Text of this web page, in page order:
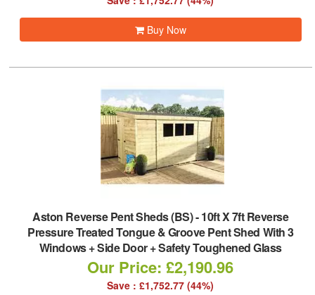
Buy Now
Aston Reverse Pent Sheds (BS)-10ft X 7ft Reverse
Pressure Treated Tongue & Groove Pent Shed With 3
Windows + Side Door + Safety Toughened Glass
Our Price: £2,190.96
Save : £1,752.77 (44%)